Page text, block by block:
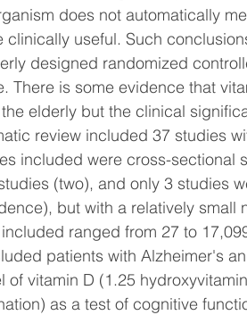
does not automatically
clinically useful. Such
designed randomized
There is some evidence that
elderly but the clinical
review included 37 studies
included were cross-sectional
(two), and only 3 studies
but with a relatively small
ranged from 27 to
patients with Alzheimer's
of vitamin D (1.25
as a test of cognitive